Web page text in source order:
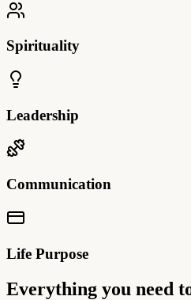
Spirituality
Leadership
Communication
Life Purpose
Everything you need